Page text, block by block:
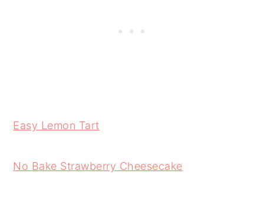
Easy Lemon Tart
No Bake Strawberry Cheesecake